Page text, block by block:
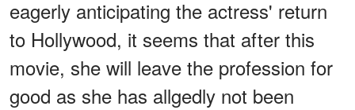
eagerly anticipating the actress' return
to Hollywood, it seems that after this
movie, she will leave the profession for
good as she has allgedly not been